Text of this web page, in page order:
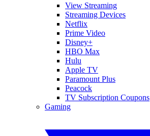
View Streaming
Streaming Devices
Netflix
Prime Video
Disney+
HBO Max
Hulu
Apple TV
Paramount Plus
Peacock
TV Subscription Coupons
Gaming